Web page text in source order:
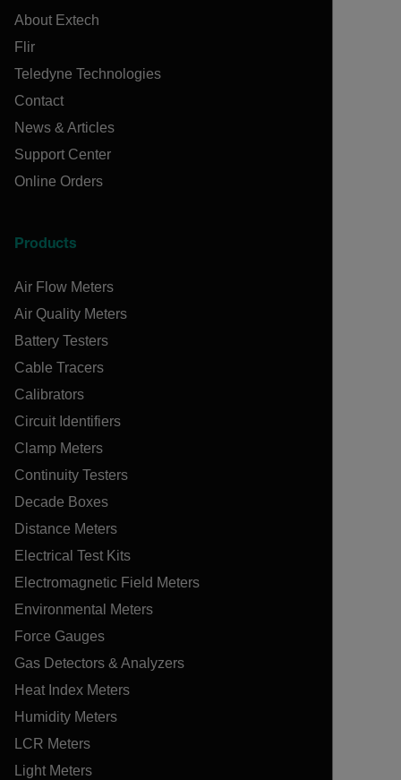
About Extech
Flir
Teledyne Technologies
Contact
News & Articles
Support Center
Online Orders
Products
Air Flow Meters
Air Quality Meters
Battery Testers
Cable Tracers
Calibrators
Circuit Identifiers
Clamp Meters
Continuity Testers
Decade Boxes
Distance Meters
Electrical Test Kits
Electromagnetic Field Meters
Environmental Meters
Force Gauges
Gas Detectors & Analyzers
Heat Index Meters
Humidity Meters
LCR Meters
Light Meters